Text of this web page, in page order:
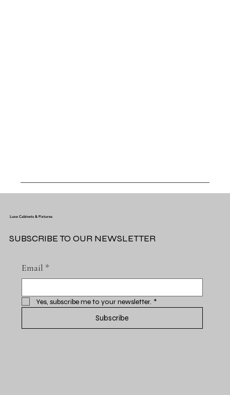
Luxe Cabinets & Fixtures
SUBSCRIBE TO OUR NEWSLETTER
Email *
Yes, subscribe me to your newsletter. *
Subscribe